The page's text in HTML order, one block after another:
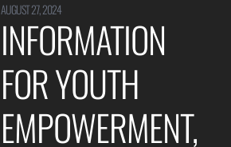
AUGUST 27, 2024
INFORMATION
FOR YOUTH
EMPOWERMENT,